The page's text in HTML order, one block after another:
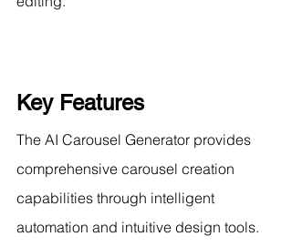
Key Features
The AI Carousel Generator provides
comprehensive carousel creation
capabilities through intelligent
automation and intuitive design tools.